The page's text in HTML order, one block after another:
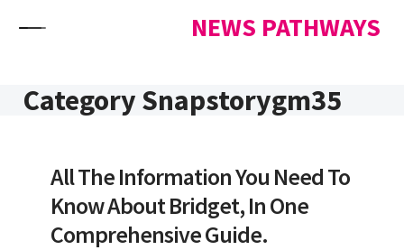
NEWS PATHWAYS
Category Snapstorygm35
All The Information You Need To
Know About Bridget, In One
Comprehensive Guide.